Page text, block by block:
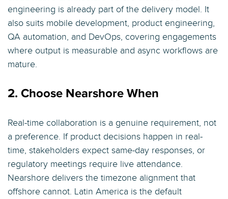
engineering is already part of the delivery model. It
also suits mobile development, product engineering,
QA automation, and DevOps, covering engagements
where output is measurable and async workflows are
mature.
2. Choose Nearshore When
Real-time collaboration is a genuine requirement, not
a preference. If product decisions happen in real-
time, stakeholders expect same-day responses, or
regulatory meetings require live attendance.
Nearshore delivers the timezone alignment that
offshore cannot. Latin America is the default